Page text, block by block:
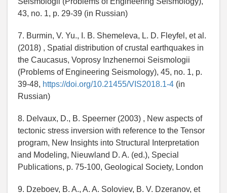
43, no. 1, p. 29-39 (in Russian)
7. Burmin, V. Yu., I. B. Shemeleva, L. D. Fleyfel, et al.
(2018) , Spatial distribution of crustal earthquakes in
the Caucasus, Voprosy Inzhenernoi Seismologii
(Problems of Engineering Seismology), 45, no. 1, p.
39-48, https://doi.org/10.21455/VIS2018.1-4 (in
Russian)
8. Delvaux, D., B. Speerner (2003) , New aspects of
tectonic stress inversion with reference to the Tensor
program, New Insights into Structural Interpretation
and Modeling, Nieuwland D. A. (ed.), Special
Publications, p. 75-100, Geological Society, London
9. Dzeboev, B. A., A. A. Soloviev, B. V. Dzeranov, et